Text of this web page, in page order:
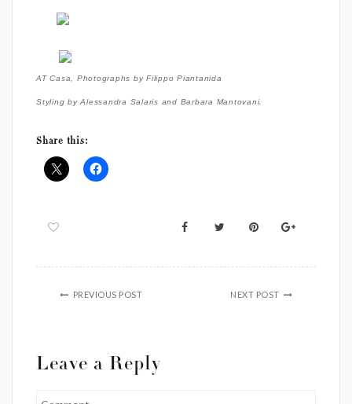
AT Casa, Photographs by Filippo Piantanida
Styling by Alessandra Salaris and Barbara Mantovani.
Share this:
PREVIOUS POST NEXT POST
Leave a Reply